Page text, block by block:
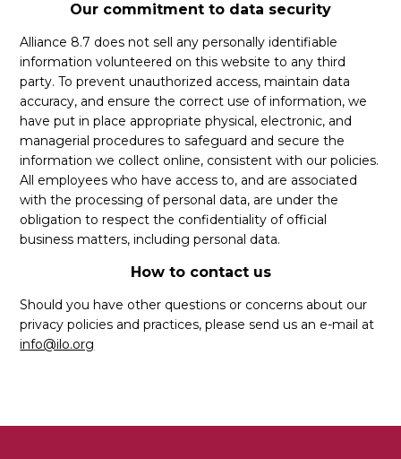
Our commitment to data security
Alliance 8.7 does not sell any personally identifiable
information volunteered on this website to any third
party. To prevent unauthorized access, maintain data
accuracy, and ensure the correct use of information, we
have put in place appropriate physical, electronic, and
managerial procedures to safeguard and secure the
information we collect online, consistent with our policies.
All employees who have access to, and are associated
with the processing of personal data, are under the
obligation to respect the confidentiality of official
business matters, including personal data.
How to contact us
Should you have other questions or concerns about our
privacy policies and practices, please send us an e-mail at
info@ilo.org